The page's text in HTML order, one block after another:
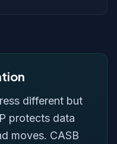
different but
protects data
moves. CASB